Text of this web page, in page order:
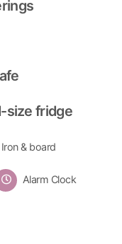
size fridge
Iron & board
Alarm Clock